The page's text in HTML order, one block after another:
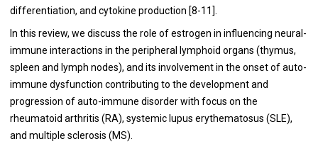
differentiation, and cytokine production [8-11].
In this review, we discuss the role of estrogen in influencing neural-
immune interactions in the peripheral lymphoid organs (thymus,
spleen and lymph nodes), and its involvement in the onset of auto-
immune dysfunction contributing to the development and
progression of auto-immune disorder with focus on the
rheumatoid arthritis (RA), systemic lupus erythematosus (SLE),
and multiple sclerosis (MS).